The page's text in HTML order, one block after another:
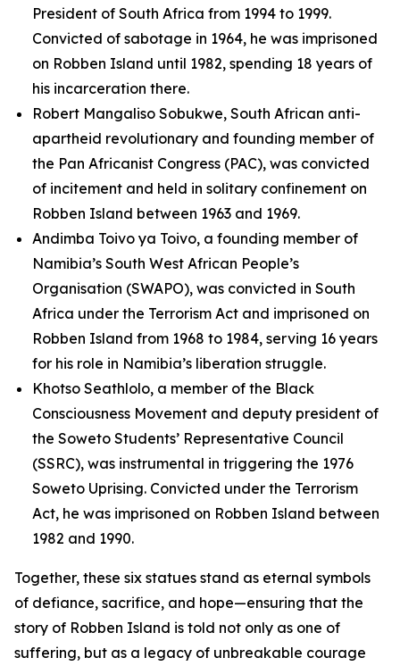
President of South Africa from 1994 to 1999.
Convicted of sabotage in 1964, he was imprisoned
on Robben Island until 1982, spending 18 years of
his incarceration there.
Robert Mangaliso Sobukwe, South African anti-
apartheid revolutionary and founding member of
the Pan Africanist Congress (PAC), was convicted
of incitement and held in solitary confinement on
Robben Island between 1963 and 1969.
Andimba Toivo ya Toivo, a founding member of
Namibia’s South West African People’s
Organisation (SWAPO), was convicted in South
Africa under the Terrorism Act and imprisoned on
Robben Island from 1968 to 1984, serving 16 years
for his role in Namibia’s liberation struggle.
Khotso Seathlolo, a member of the Black
Consciousness Movement and deputy president of
the Soweto Students’ Representative Council
(SSRC), was instrumental in triggering the 1976
Soweto Uprising. Convicted under the Terrorism
Act, he was imprisoned on Robben Island between
1982 and 1990.
Together, these six statues stand as eternal symbols
of defiance, sacrifice, and hope—ensuring that the
story of Robben Island is told not only as one of
suffering, but as a legacy of unbreakable courage